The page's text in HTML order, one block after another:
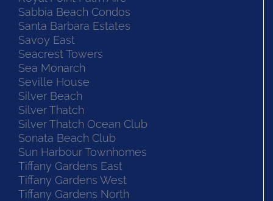
Sabbia Beach Condos
Santa Barbara Estates
Savoy East
Seacrest Towers
Sea Monarch
Seville House
Silver Beach
Silver Thatch
Silver Thatch Ocean Club
Sonata Beach Club
Sun Harbour Townhomes
Tiffany Gardens East
Tiffany Gardens West
Tiffany Gardens North